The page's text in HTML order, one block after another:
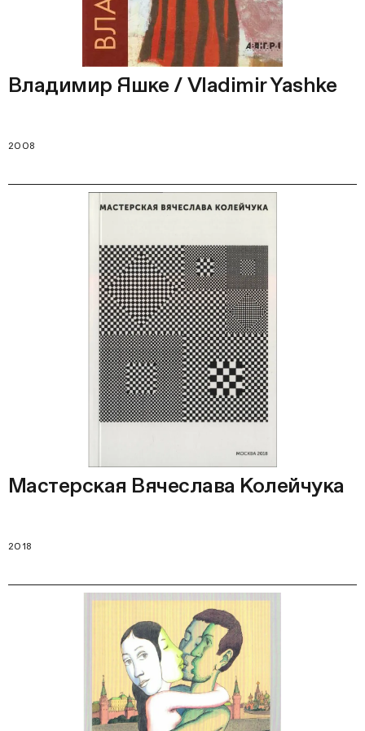
Владимир Яшке / Vladimir Yashke
2008
Мастерская Вячеслава Колейчука
2018